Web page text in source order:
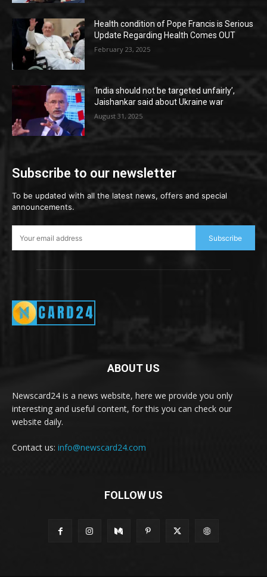
Health condition of Pope Francis is Serious
Update Regarding Health Comes OUT
February 23, 2025
‘India should not be targeted unfairly’,
Jaishankar said about Ukraine war
August 31, 2025
Subscribe to our newsletter
To be updated with all the latest news, offers and special
announcements.
Subscribe
ABOUT US
Newscard24 is a news website, here we provide you only
interesting and useful content, for this you can check our
website daily.
Contact us: info@newscard24.com
FOLLOW US